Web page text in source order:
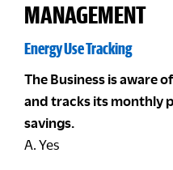
MANAGEMENT
Energy Use Tracking
The Business is aware
and tracks its monthly
savings.
A. Yes